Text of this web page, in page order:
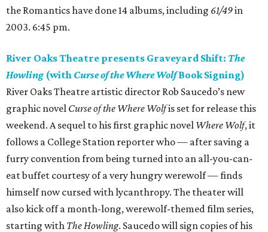
the Romantics have done 14 albums, including 61/49in
2003. 6:45 pm.
River Oaks Theatre presents Graveyard Shift: The
Howling (with Curse of the Where WolfBook Signing)
River Oaks Theatre artistic director Rob Saucedo’s new
graphic novel Curse of the Where Wolfis set for release this
weekend. A sequel to his first graphic novel Where Wolf, it
follows a College Station reporter who — after saving a
furry convention from being turned into an all-you-can-
eat buffet courtesy of a very hungry werewolf — finds
himself now cursed with lycanthropy. The theater will
also kick off a month-long, werewolf-themed film series,
starting with The Howling. Saucedo will sign copies of his